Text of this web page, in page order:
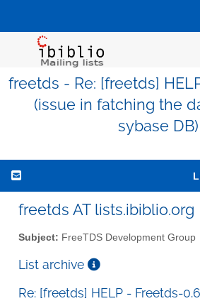
freetds - Re: [freetds]
(issue in fatching the
sybase DB)
freetds AT lists.ibiblio.org
Subject: FreeTDS Development Group
List archive
Re: [freetds] HELP - Freetds-